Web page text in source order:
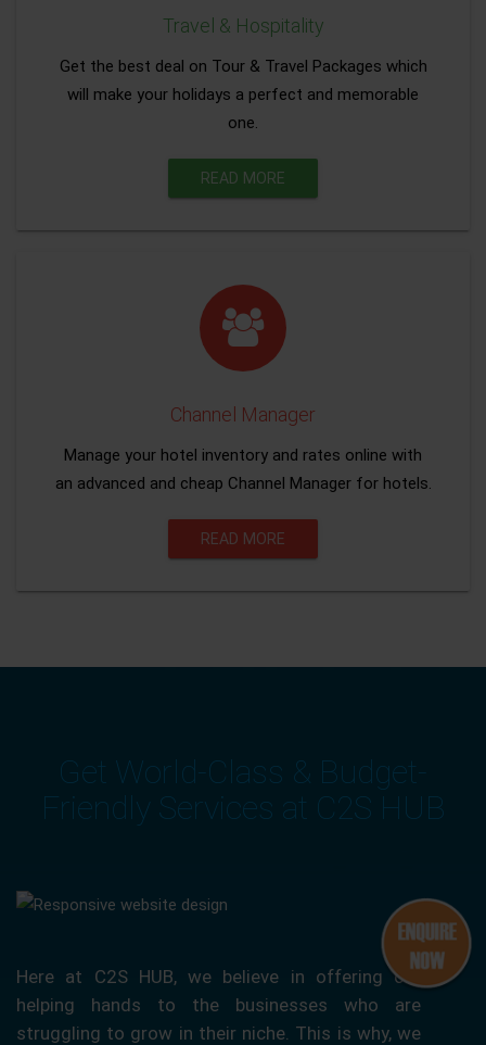
Travel & Hospitality
Get the best deal on Tour & Travel Packages which
will make your holidays a perfect and memorable
one.
READ MORE
Channel Manager
Manage your hotel inventory and rates online with
an advanced and cheap Channel Manager for hotels.
READ MORE
Get World-Class & Budget-
Friendly Services at C2S HUB
Here at C2S HUB, we believe in offering our
helping hands to the businesses who are
struggling to grow in their niche. This is why, we